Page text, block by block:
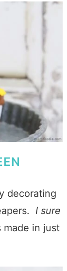
decorating
I sure
made in just